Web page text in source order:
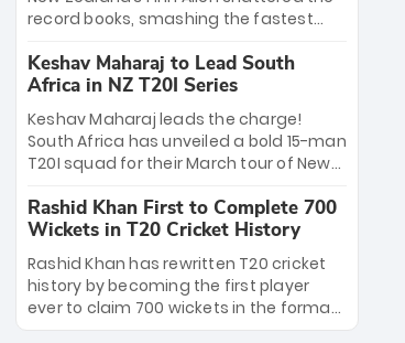
immortality: one win against New
Zealand to become the first team to
win consecutive World Cup titles.
record books, smashing the fastest
33 balls. Obliterating Chris Gayle’s long-
standing 47-ball record, Allen’s
explosive 2026 semi-final masterclass
against South Africa has propelled the
Kiwis into the Grand Final. Is this the
greatest T20 innings ever? Explore the
new top 5 fastest centurions now.
Keshav Maharaj to Lead South
Africa in NZ T20I Series
Keshav Maharaj leads the charge!
South Africa has unveiled a bold 15-man
T20I squad for their March tour of New
uncapped gems—including teenage
pace sensation Nqobani Mokoena—get
their big break. Bolstered by the return
of Gerald Coetzee and Tony de Zorzi,
this new-look Proteas side under
Maharaj’s veteran leadership is ready
Rashid Khan First to Complete 700
Wickets in T20 Cricket History
Rashid Khan has rewritten T20 cricket
history by becoming the first player
ever to claim 700 wickets in the format.
The Afghan superstar continues to